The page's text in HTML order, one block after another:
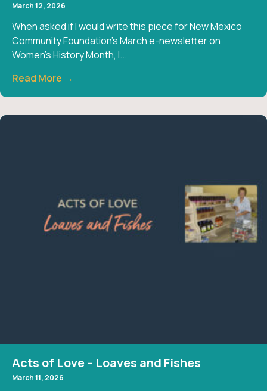
March 12, 2026
When asked if I would write this piece for New Mexico
Community Foundation’s March e-newsletter on
Women’s History Month, I...
Read More →
Acts of Love – Loaves and Fishes
March 11, 2026